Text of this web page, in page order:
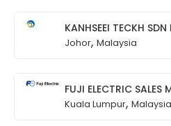
KANHSEEI TECKH SDN
Johor, Malaysia
FUJI ELECTRIC SALES
Kuala Lumpur, Malaysia